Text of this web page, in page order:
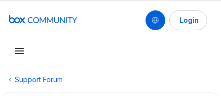
Login
Support Forum